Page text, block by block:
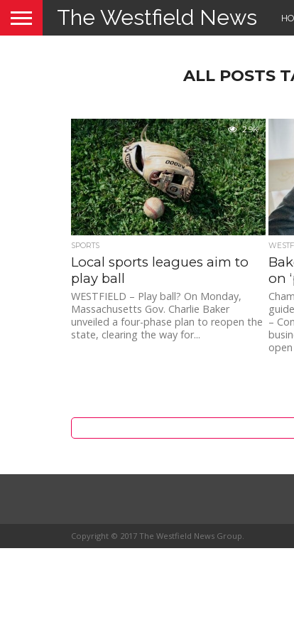
The Westfield News
ALL POSTS
2.9K
SPORTS
Local sports leagues aim to
play ball
WESTFIELD – Play ball? On Monday,
Massachusetts Gov. Charlie Baker
unveiled a four-phase plan to reopen the
state, clearing the way for...
on
–
Copyright © 2017 The Westfield News Group.